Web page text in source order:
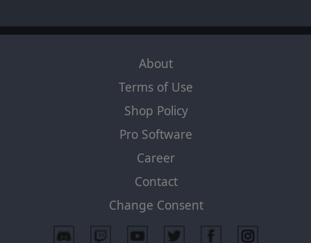
About
Terms of Use
Shop Policy
Pro Software
Career
Contact
Change Consent